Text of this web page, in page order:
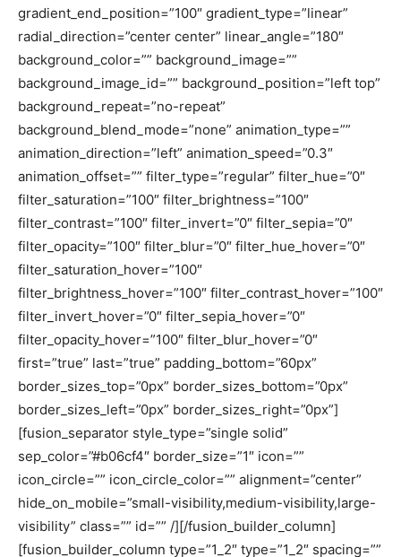
gradient_end_position=”100″ gradient_type=”linear”
radial_direction=”center center” linear_angle=”180″
background_color=”” background_image=””
background_image_id=”” background_position=”left top”
background_repeat=”no-repeat”
background_blend_mode=”none” animation_type=””
animation_direction=”left” animation_speed=”0.3″
animation_offset=”” filter_type=”regular” filter_hue=”0″
filter_saturation=”100″ filter_brightness=”100″
filter_contrast=”100″ filter_invert=”0″ filter_sepia=”0″
filter_opacity=”100″ filter_blur=”0″ filter_hue_hover=”0″
filter_saturation_hover=”100″
filter_brightness_hover=”100″ filter_contrast_hover=”100″
filter_invert_hover=”0″ filter_sepia_hover=”0″
filter_opacity_hover=”100″ filter_blur_hover=”0″
first=”true” last=”true” padding_bottom=”60px”
border_sizes_top=”0px” border_sizes_bottom=”0px”
border_sizes_left=”0px” border_sizes_right=”0px”]
[fusion_separator style_type=”single solid”
sep_color=”#b06cf4″ border_size=”1″ icon=””
icon_circle=”” icon_circle_color=”” alignment=”center”
hide_on_mobile=”small-visibility,medium-visibility,large-
visibility” class=”” id=”” /][/fusion_builder_column]
[fusion_builder_column type=”1_2″ type=”1_2″ spacing=””